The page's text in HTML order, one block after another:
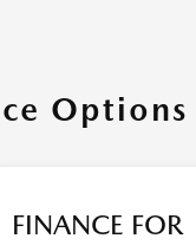
Options
FINANCE FOR